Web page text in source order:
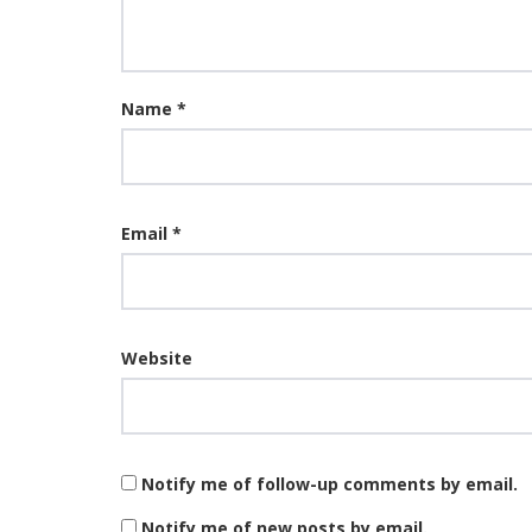
Name *
Email *
Website
Notify me of follow-up comments by email.